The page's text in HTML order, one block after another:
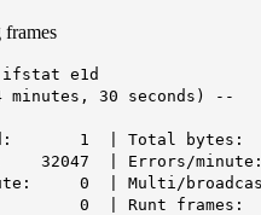
frames
ifstat e1d
30 seconds) --
1 | Total bytes:
32047 | Errors/
0 | Multi/
0 | Runt